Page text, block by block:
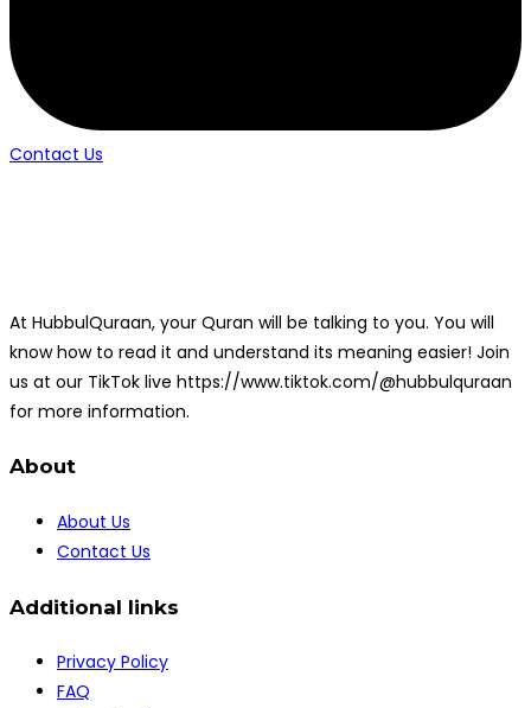
Contact Us
At HubbulQuraan, your Quran will be talking to you. You will
know how to read it and understand its meaning easier! Join
us at our TikTok live https://www.tiktok.com/@hubbulquraan
for more information.
About
About Us
Contact Us
Additional links
Privacy Policy
FAQ